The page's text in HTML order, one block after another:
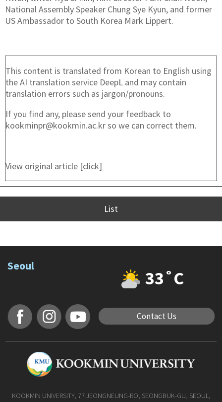
National Assembly Speaker Chung Sye Kyun, and former
US Ambassador to South Korea Mark Lippert.
This content is translated from Korean to English using
the AI translation service DeepL and may contain
translation errors such as jargon/pronouns.
If you find any, please send your feedback to
kookminpr@kookmin.ac.kr so we can correct them.
View original article [click]
List
Seoul
33˚C
Contact Us
KOOKMIN UNIVERSITY, 77 JEONGNEUNG-RO, SEONGBUK-GU, SEOUL,